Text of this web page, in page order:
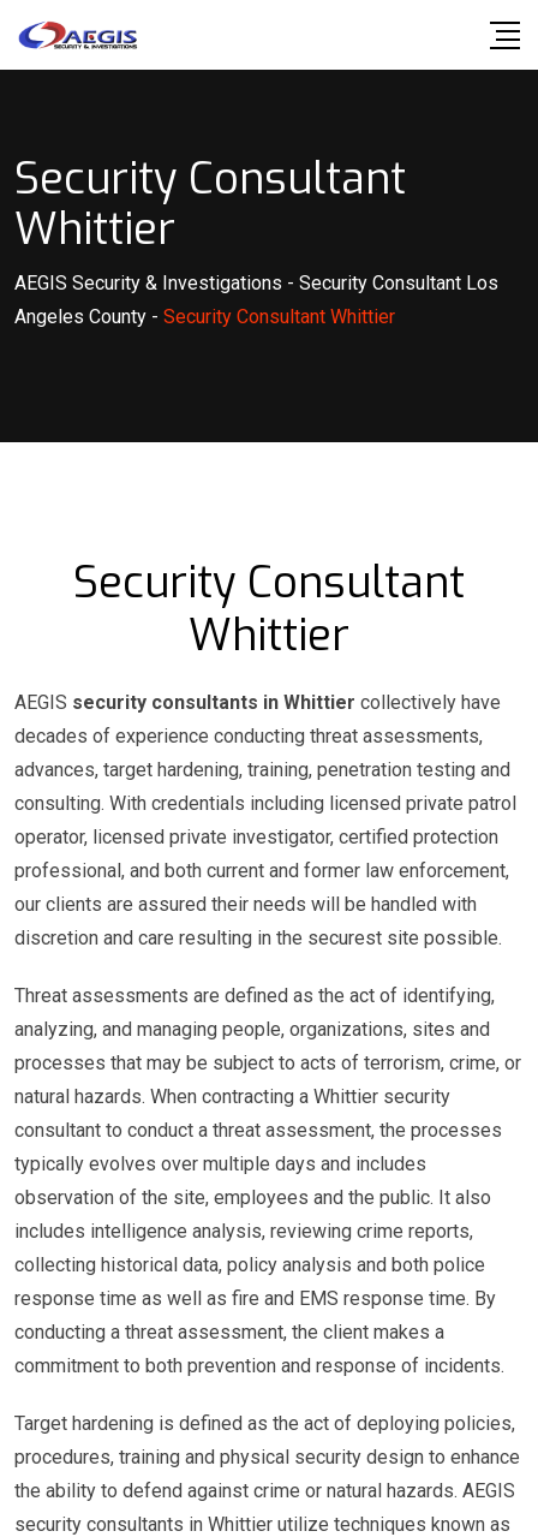
Security Consultant
Whittier
AEGIS Security & Investigations - Security Consultant Los
Angeles County - Security Consultant Whittier
Security Consultant
Whittier
AEGIS security consultants in Whittier collectively have
decades of experience conducting threat assessments,
advances, target hardening, training, penetration testing and
consulting. With credentials including licensed private patrol
operator, licensed private investigator, certified protection
professional, and both current and former law enforcement,
our clients are assured their needs will be handled with
discretion and care resulting in the securest site possible.
Threat assessments are defined as the act of identifying,
analyzing, and managing people, organizations, sites and
processes that may be subject to acts of terrorism, crime, or
natural hazards. When contracting a Whittier security
consultant to conduct a threat assessment, the processes
typically evolves over multiple days and includes
observation of the site, employees and the public. It also
includes intelligence analysis, reviewing crime reports,
collecting historical data, policy analysis and both police
response time as well as fire and EMS response time. By
conducting a threat assessment, the client makes a
commitment to both prevention and response of incidents.
Target hardening is defined as the act of deploying policies,
procedures, training and physical security design to enhance
the ability to defend against crime or natural hazards. AEGIS
security consultants in Whittier utilize techniques known as